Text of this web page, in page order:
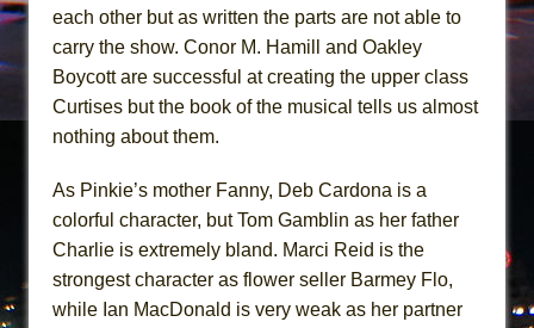
each other but as written the parts are not able to
carry the show. Conor M. Hamill and Oakley
Boycott are successful at creating the upper class
Curtises but the book of the musical tells us almost
nothing about them.
As Pinkie’s mother Fanny, Deb Cardona is a
colorful character, but Tom Gamblin as her father
Charlie is extremely bland. Marci Reid is the
strongest character as flower seller Barmey Flo,
while Ian MacDonald is very weak as her partner